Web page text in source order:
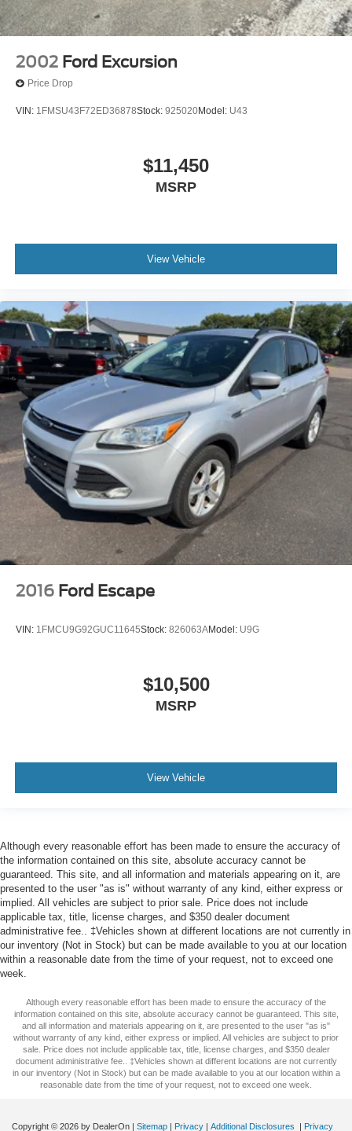
2002 Ford Excursion
Price Drop
VIN: 1FMSU43F72ED36878Stock: 925020Model: U43
$11,450
MSRP
View Vehicle
2016 Ford Escape
VIN: 1FMCU9G92GUC11645Stock: 826063AModel: U9G
$10,500
MSRP
View Vehicle
Although every reasonable effort has been made to ensure the accuracy of
the information contained on this site, absolute accuracy cannot be
guaranteed. This site, and all information and materials appearing on it, are
presented to the user "as is" without warranty of any kind, either express or
implied. All vehicles are subject to prior sale. Price does not include
applicable tax, title, license charges, and $350 dealer document
administrative fee.. ‡Vehicles shown at different locations are not currently in
our inventory (Not in Stock) but can be made available to you at our location
within a reasonable date from the time of your request, not to exceed one
week.
Although every reasonable effort has been made to ensure the accuracy of the
information contained on this site, absolute accuracy cannot be guaranteed. This site,
and all information and materials appearing on it, are presented to the user "as is"
without warranty of any kind, either express or implied. All vehicles are subject to prior
sale. Price does not include applicable tax, title, license charges, and $350 dealer
document administrative fee.. ‡Vehicles shown at different locations are not currently
in our inventory (Not in Stock) but can be made available to you at our location within a
reasonable date from the time of your request, not to exceed one week.
Copyright © 2026 by DealerOn | Sitemap | Privacy | Additional Disclosures | Privacy